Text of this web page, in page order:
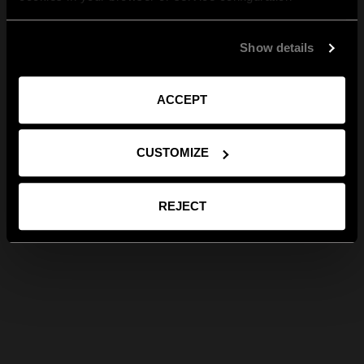
Show details
ACCEPT
CUSTOMIZE
REJECT